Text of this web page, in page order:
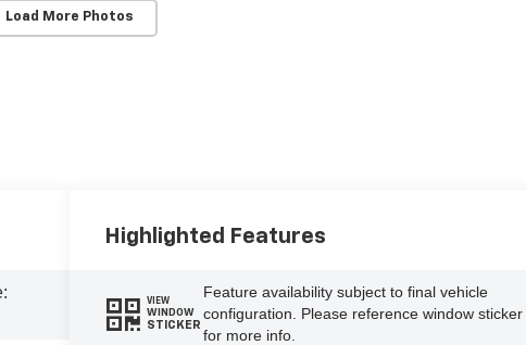
Load More Photos
Highlighted Features
VIEW
WINDOW
STICKER
Feature availability subject to final vehicle
configuration. Please reference window sticker
for more info.